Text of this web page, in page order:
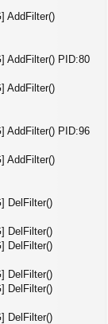
AddFilter()
AddFilter() PID:80
AddFilter()
AddFilter() PID:96
AddFilter()
DelFilter()
DelFilter()
DelFilter()
DelFilter()
DelFilter()
DelFilter()